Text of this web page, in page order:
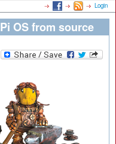
Login
OS from source